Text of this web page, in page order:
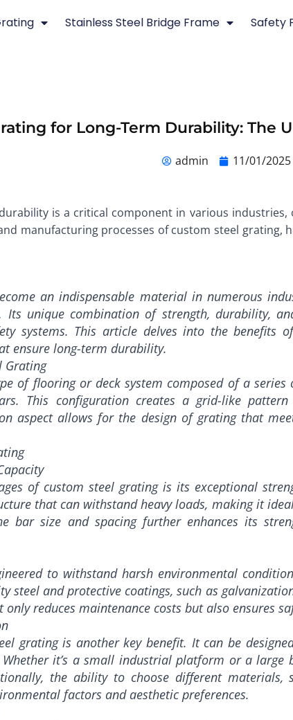
Stainless Steel Bridge Frame Safety
for Long-Term Durability: The
admin 11/01/2025
is a critical component in various
manufacturing processes of custom steel
an indispensable material in numerous
Its unique combination of strength, durability,
systems. This article delves into the benefits
ensure long-term durability.
Grating
of flooring or deck system composed of a
This configuration creates a grid-like
aspect allows for the design of grating that
of custom steel grating is its exceptional
that can withstand heavy loads, making it
bar size and spacing further enhances its
to withstand harsh environmental
steel and protective coatings, such as
reduces maintenance costs but also ensures
grating is another key benefit. It can be
it’s a small industrial platform or a
the ability to choose different
factors and aesthetic preferences.